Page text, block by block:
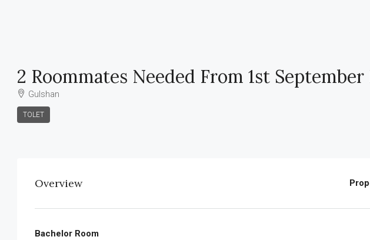
2 Roommates Needed From 1st September
Gulshan
TOLET
Overview
Bachelor Room